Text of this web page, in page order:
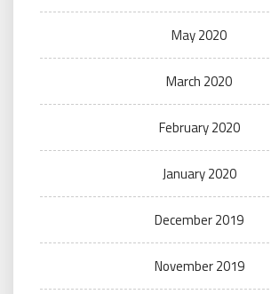
May 2020
March 2020
February 2020
January 2020
December 2019
November 2019